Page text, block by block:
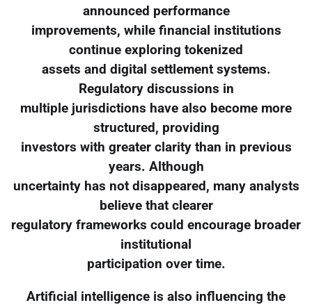
announced performance
improvements, while financial institutions
continue exploring tokenized
assets and digital settlement systems.
Regulatory discussions in
multiple jurisdictions have also become more
structured, providing
investors with greater clarity than in previous
years. Although
uncertainty has not disappeared, many analysts
believe that clearer
regulatory frameworks could encourage broader
institutional
participation over time.
Artificial intelligence is also influencing the